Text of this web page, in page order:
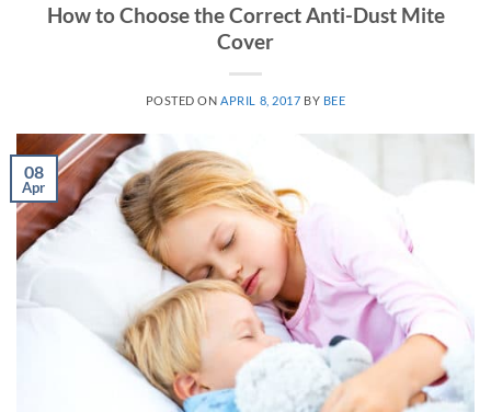
How to Choose the Correct Anti-Dust Mite
Cover
POSTED ON APRIL 8, 2017 BY BEE
08
Apr